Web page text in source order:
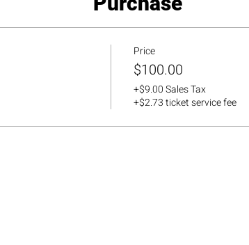
Price
$100.00
+$9.00 Sales Tax
+$2.73 ticket service fee